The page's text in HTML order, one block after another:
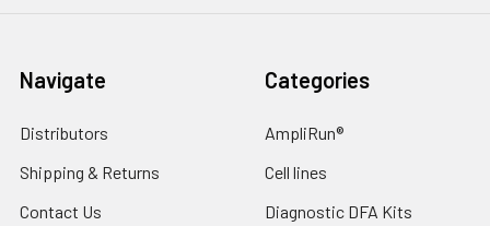
Navigate
Distributors
Shipping & Returns
Contact Us
Categories
AmpliRun®
Cell lines
Diagnostic DFA Kits